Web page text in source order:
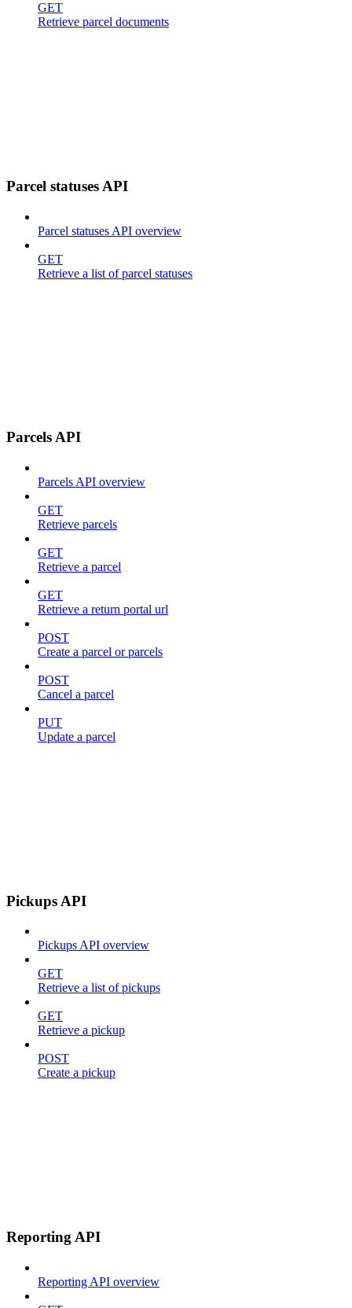
GET
Retrieve parcel documents
Parcel statuses API
Parcel statuses API overview
GET
Retrieve a list of parcel statuses
Parcels API
Parcels API overview
GET
Retrieve parcels
GET
Retrieve a parcel
GET
Retrieve a return portal url
POST
Create a parcel or parcels
POST
Cancel a parcel
PUT
Update a parcel
Pickups API
Pickups API overview
GET
Retrieve a list of pickups
GET
Retrieve a pickup
POST
Create a pickup
Reporting API
Reporting API overview